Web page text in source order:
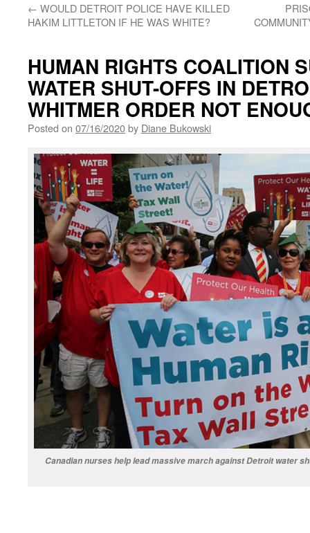
← WOULD DETROIT POLICE HAVE KILLED
HAKIM LITTLETON IF HE WAS WHITE?
HUMAN RIGHTS COALITION
WATER SHUT-OFFS IN
WHITMER ORDER NOT
Posted on 07/16/2020by Diane Bukowski
Canadian nurses help lead massive march against Detroit water